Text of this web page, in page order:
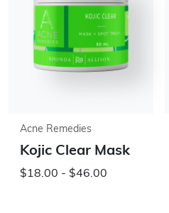
Acne Remedies
Kojic Clear Mask
$18.00 - $46.00